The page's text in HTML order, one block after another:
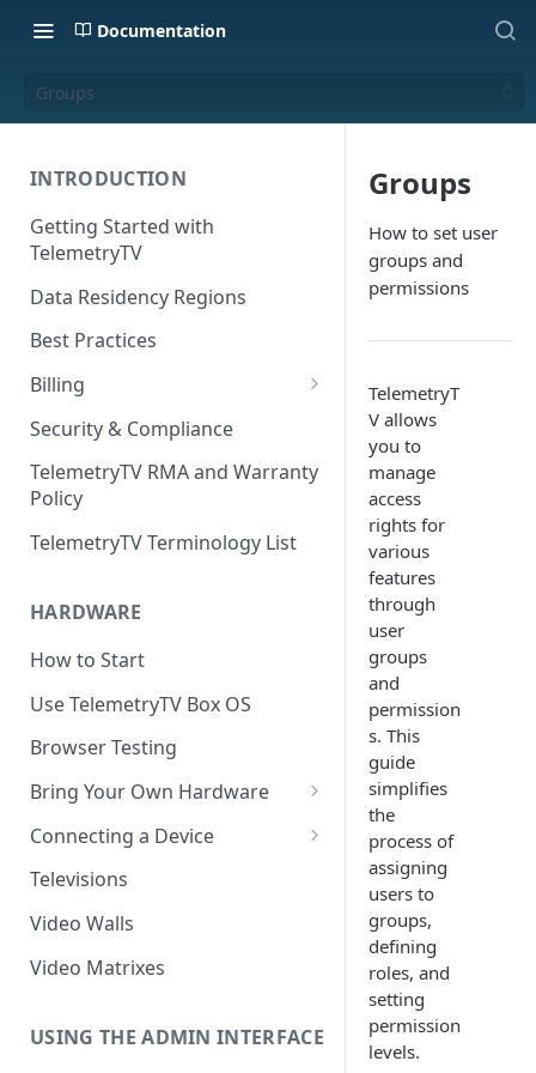
Documentation
Groups
INTRODUCTION
Getting Started with
TelemetryTV
Data Residency Regions
Best Practices
Billing
Changing your Billing Plan
Subscription Plans
Subscription Management
Security & Compliance
TelemetryTV RMA and Warranty
Policy
TelemetryTV Terminology List
HARDWARE
How to Start
Use TelemetryTV Box OS
Browser Testing
Bring Your Own Hardware
Support by Operating System
Platform Feature Support
Raspberry Pi
ChromeOS
Recommended Hardware
Android
Connecting a Device
Pairing with Code
Pairing with QR Code
Provisioning
Televisions
Video Walls
Video Matrixes
USING THE ADMIN INTERFACE
Groups
How to set user
groups and
permissions
TelemetryT
V allows
you to
manage
access
rights for
various
features
through
user
groups
and
permission
s. This
guide
simplifies
the
process of
assigning
users to
groups,
defining
roles, and
setting
permission
levels.